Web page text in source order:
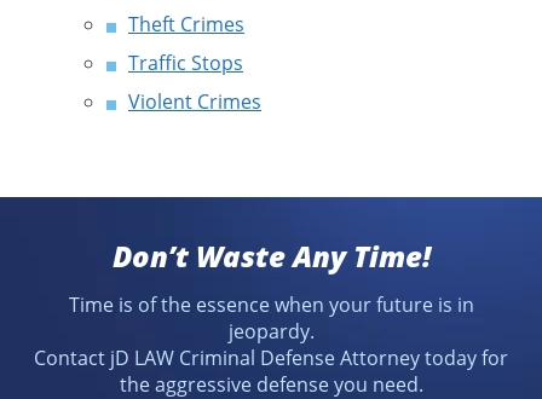
Theft Crimes
Traffic Stops
Violent Crimes
Don’t Waste Any Time!
Time is of the essence when your future is in
jeopardy.
Contact jD LAW Criminal Defense Attorney today for
the aggressive defense you need.